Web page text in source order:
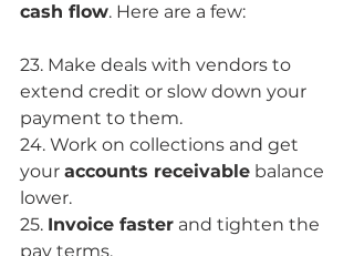
cash flow. Here are a few:
23. Make deals with vendors to
extend credit or slow down your
payment to them.
24. Work on collections and get
your accounts receivable balance
lower.
25. Invoice faster and tighten the
pay terms.